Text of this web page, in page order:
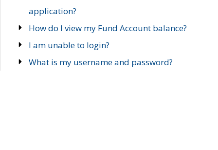
application?
How do I view my Fund Account balance?
I am unable to login?
What is my username and password?